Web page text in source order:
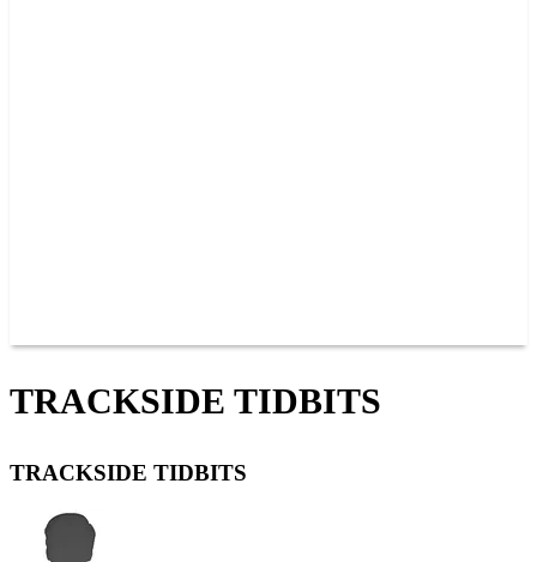
TRACKSIDE TIDBITS
TRACKSIDE TIDBITS